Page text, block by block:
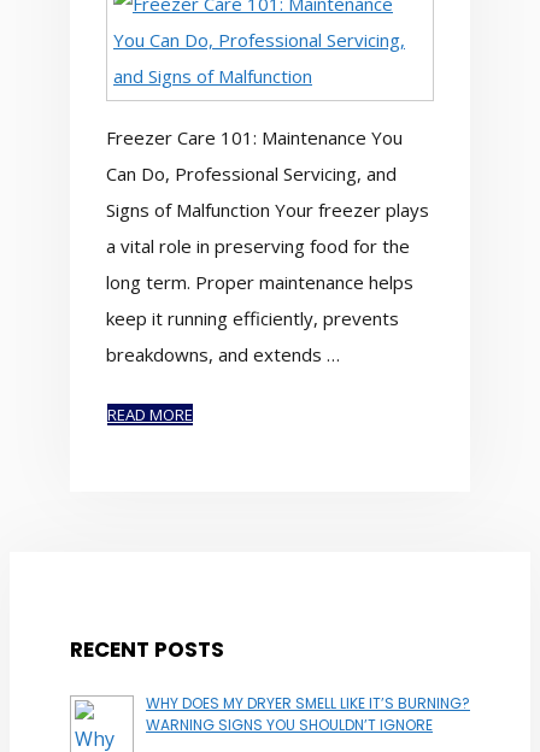
Freezer Care 101: Maintenance You
Can Do, Professional Servicing, and
Signs of Malfunction Your freezer plays
a vital role in preserving food for the
long term. Proper maintenance helps
keep it running efficiently, prevents
breakdowns, and extends …
READ MORE
RECENT POSTS
WHY DOES MY DRYER SMELL LIKE IT’S BURNING?
WARNING SIGNS YOU SHOULDN’T IGNORE